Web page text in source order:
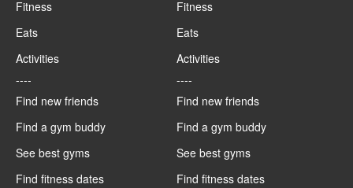
Fitness
Eats
Activities
----
Find new friends
Find a gym buddy
See best gyms
Find fitness dates
Fitness
Eats
Activities
----
Find new friends
Find a gym buddy
See best gyms
Find fitness dates